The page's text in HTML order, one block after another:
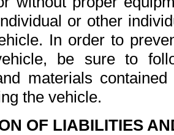
or other
In order to
be sure to
materials
the vehicle.
OF LIABILITIES